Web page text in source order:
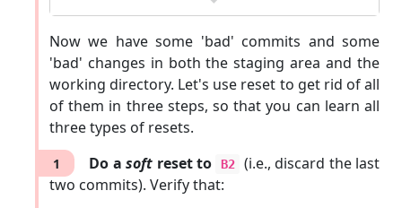
echo -e "apples\nbananas\ncherries\ndragon
git add fruits.txt
git commit -m "Add fruits.txt"
git add fruits.txt
# stage the updated file
git commit -m "Add elderberries and figs
Now we have some 'bad' commits and some
'bad' changes in both the staging area and the
working directory. Let's use reset to get rid of all
of them in three steps, so that you can learn all
three types of resets.
1 Do asoft reset to B2
(i.e., discard the last
two commits). Verify that: